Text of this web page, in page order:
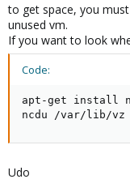
tmpfs 4028264 0
/dev/mapper/pve-data
/var/lib/vz
/dev/sda1 516040
anything to the
left on device' ..
H E L P !
to get space, you
unused vm.
If you want to look
Code:
apt-get install
ncdu /var/lib/vz
Udo